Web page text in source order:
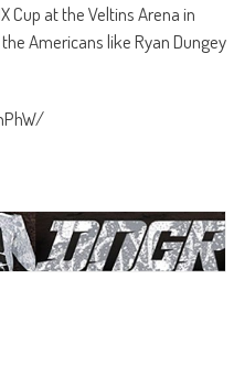
Cup at the Veltins Arena in
Americans like Ryan Dungey